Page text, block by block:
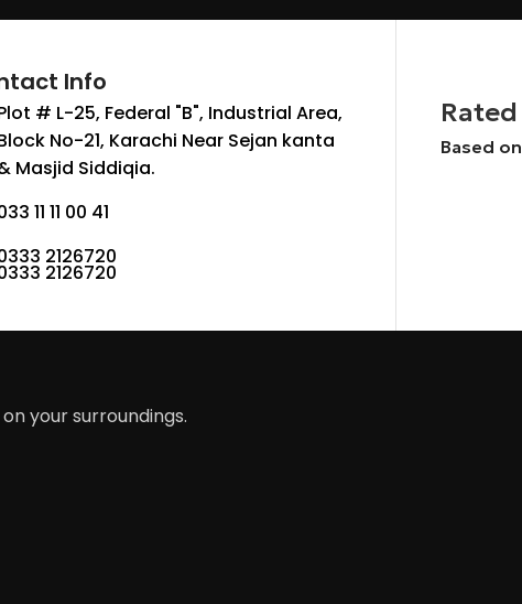
Info
# L-25, Federal "B", Industrial Area,
No-21, Karachi Near Sejan kanta
Masjid Siddiqia.
11 11 00 41
2126720
2126720
Based
your surroundings.